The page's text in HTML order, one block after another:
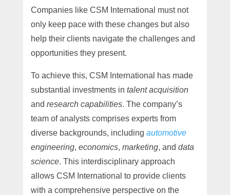
Companies like CSM International must not
only keep pace with these changes but also
help their clients navigate the challenges and
opportunities they present.
To achieve this, CSM International has made
substantial investments in talent acquisition
and research capabilities. The company’s
team of analysts comprises experts from
diverse backgrounds, including automotive
engineering, economics, marketing, and data
science. This interdisciplinary approach
allows CSM International to provide clients
with a comprehensive perspective on the